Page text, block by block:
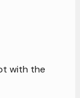
with the